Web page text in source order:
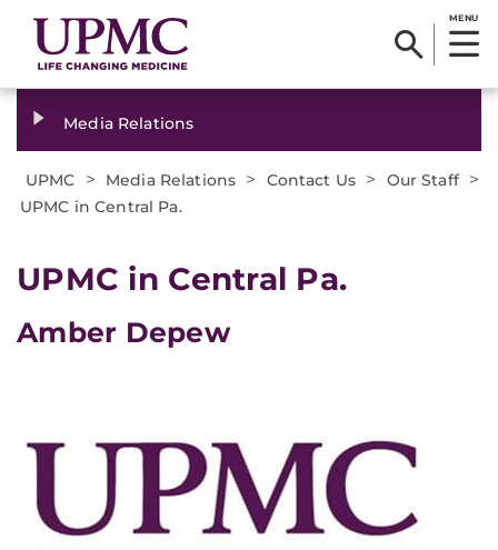
MENU
Media Relations
UPMC > Media Relations > Contact Us > Our Staff >
UPMC in Central Pa.
UPMC in Central Pa.
Amber Depew